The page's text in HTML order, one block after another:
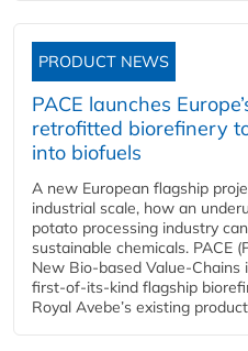
PRODUCT NEWS
PACE launches
retrofitted biorefinery
into biofuels
A new European flagship
industrial scale, how an
potato processing industry
sustainable chemicals. PACE
New Bio-based Value-
first-of-its-kind flagship
Royal Avebe’s existing